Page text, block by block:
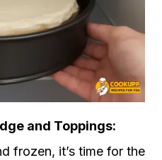
and Toppings:
frozen, it’s time for the